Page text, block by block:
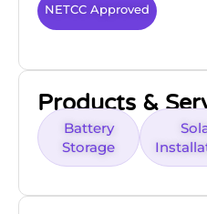
NETCC Approved
Products &
Battery
Storage